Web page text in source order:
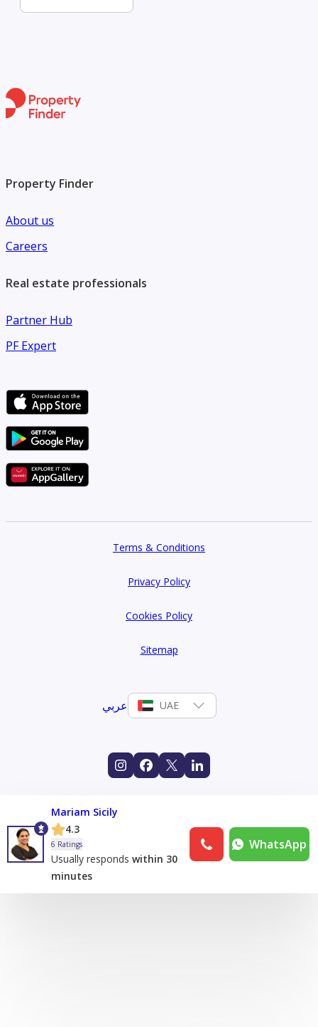
Property Finder
About us
Careers
Real estate professionals
Partner Hub
PF Expert
Terms & Conditions
Privacy Policy
Cookies Policy
Sitemap
عربي UAE
Mariam Sicily
4.3
6 Ratings
Usually responds within 30
minutes
WhatsApp